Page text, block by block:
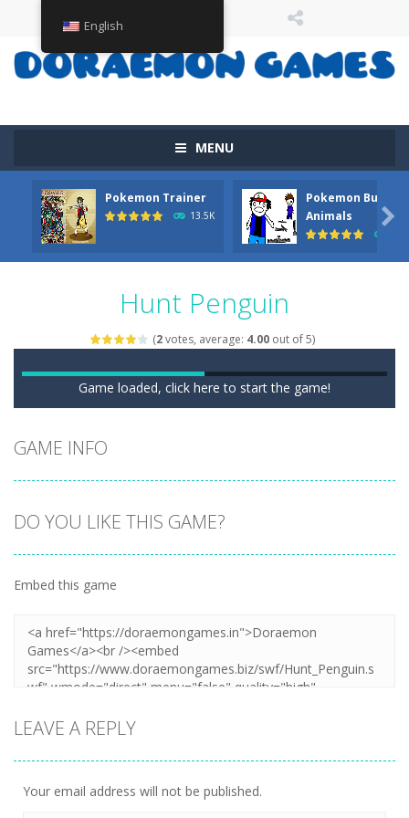
MENU
Pokemon Trainer
13.5K
Pokemon But
Animals

Hunt Penguin
(2votes, average: 4.00out of 5)
Game loaded, click here to start the game!
GAME INFO
DO YOU LIKE THIS GAME?
Embed this game
LEAVE A REPLY
Your email address will not be published.
English